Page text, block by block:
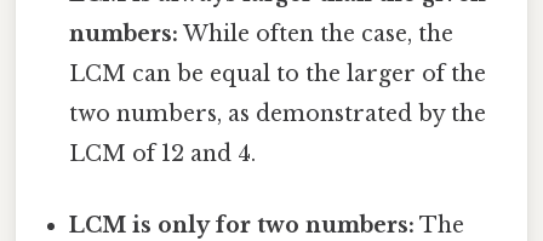
numbers: While often the case, the
LCM can be equal to the larger of the
two numbers, as demonstrated by the
LCM of 12 and 4.
LCM is only for two numbers: The